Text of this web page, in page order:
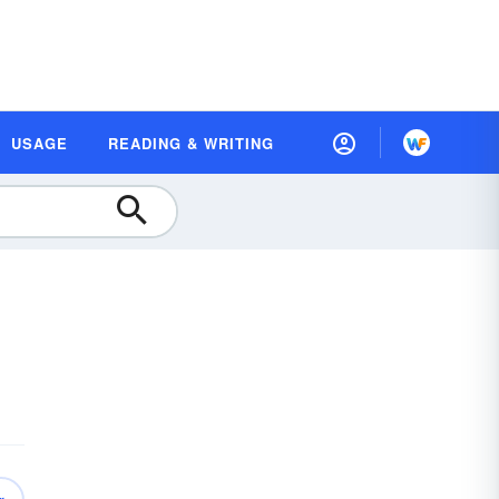
USAGE READING & WRITING